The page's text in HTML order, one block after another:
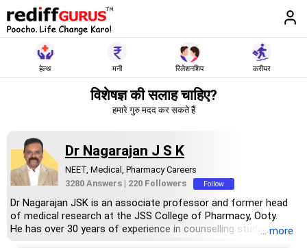
हेल्थ मनी रिलेशनशिप करीयर
विशेषज्ञ की सलाह चाहिए?
हमारे गुरु मदद कर सकते हैं
Dr Nagarajan J S K
NEET, Medical, Pharmacy Careers
3280 Answers | 220 Followers Follow
Dr Nagarajan JSK is an associate professor and former head
of medical research at the JSS College of Pharmacy, Ooty.
He has over 30 years of experience in counselling students... more